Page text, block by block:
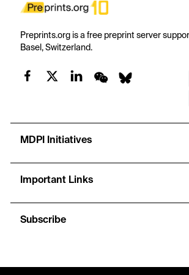
Preprints.org is a free preprint server
Basel, Switzerland.
MDPI Initiatives
Important Links
Subscribe